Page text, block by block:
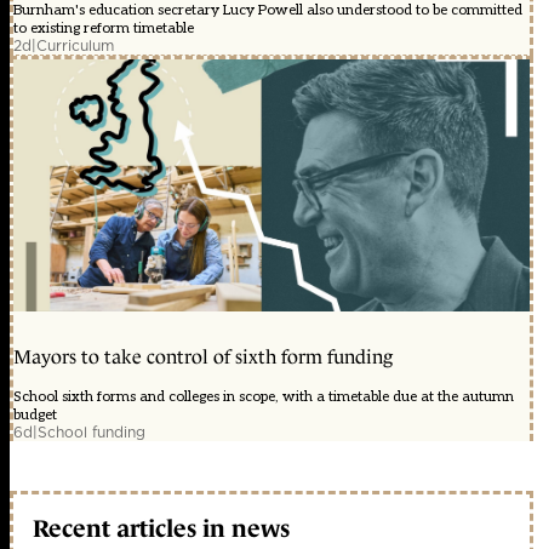
Burnham's education secretary Lucy Powell also understood to be committed
to existing reform timetable
2d|Curriculum
Mayors to take control of sixth form funding
School sixth forms and colleges in scope, with a timetable due at the autumn
budget
6d|School funding
Recent articles in news